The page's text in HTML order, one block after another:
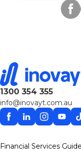
1300 354 355
info@inovayt.com.au
Facebook
LinkedinInstagram
Financial Services Guide